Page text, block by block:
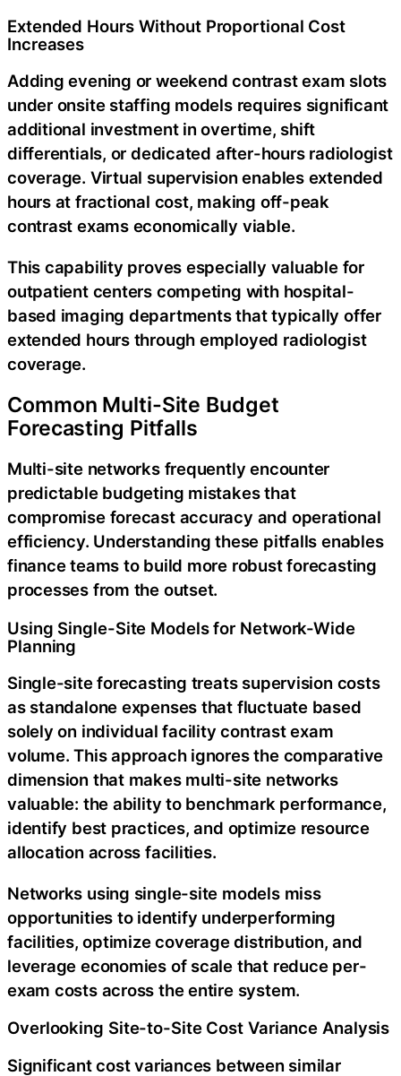
Extended Hours Without Proportional Cost
Increases
Adding evening or weekend contrast exam slots
under onsite staffing models requires significant
additional investment in overtime, shift
differentials, or dedicated after-hours radiologist
coverage. Virtual supervision enables extended
hours at fractional cost, making off-peak
contrast exams economically viable.
This capability proves especially valuable for
outpatient centers competing with hospital-
based imaging departments that typically offer
extended hours through employed radiologist
coverage.
Common Multi-Site Budget
Forecasting Pitfalls
Multi-site networks frequently encounter
predictable budgeting mistakes that
compromise forecast accuracy and operational
efficiency. Understanding these pitfalls enables
finance teams to build more robust forecasting
processes from the outset.
Using Single-Site Models for Network-Wide
Planning
Single-site forecasting treats supervision costs
as standalone expenses that fluctuate based
solely on individual facility contrast exam
volume. This approach ignores the comparative
dimension that makes multi-site networks
valuable: the ability to benchmark performance,
identify best practices, and optimize resource
allocation across facilities.
Networks using single-site models miss
opportunities to identify underperforming
facilities, optimize coverage distribution, and
leverage economies of scale that reduce per-
exam costs across the entire system.
Overlooking Site-to-Site Cost Variance Analysis
Significant cost variances between similar